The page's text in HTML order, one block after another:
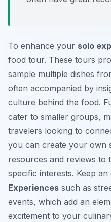
To enhance your solo
food tour. These tours
sample multiple dishes
often accompanied by
culture behind the food.
cater to smaller groups,
travelers looking to
you can create your own
resources and reviews to
specific interests. Keep
Experiences such as
events, which add an
excitement to your